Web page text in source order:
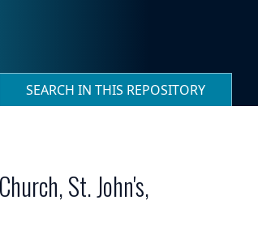
SEARCH IN THIS REPOSITORY
St. John's,